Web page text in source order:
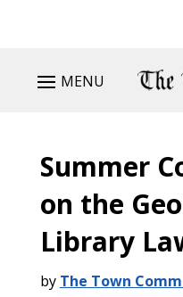
MENU
Summer
on the
Library
by The Town